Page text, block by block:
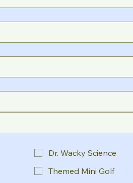
Dr. Wacky Science
Themed Mini Golf